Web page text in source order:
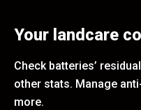
Your landcare
Check batteries’
other stats. Manage
more.